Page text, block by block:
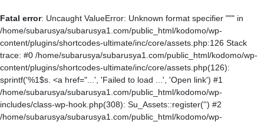
Fatal error: Uncaught ValueError: Unknown format specifier """ in
/home/subarusya/subarusya1.com/public_html/kodomo/wp-
content/plugins/shortcodes-ultimate/inc/core/assets.php:126 Stack
trace: #0 /home/subarusya/subarusya1.com/public_html/kodomo/wp-
content/plugins/shortcodes-ultimate/inc/core/assets.php(126):
sprintf('%1$s. <a href="...', 'Failed to load ...', 'Open link') #1
/home/subarusya/subarusya1.com/public_html/kodomo/wp-
includes/class-wp-hook.php(308): Su_Assets::register('') #2
/home/subarusya/subarusya1.com/public_html/kodomo/wp-